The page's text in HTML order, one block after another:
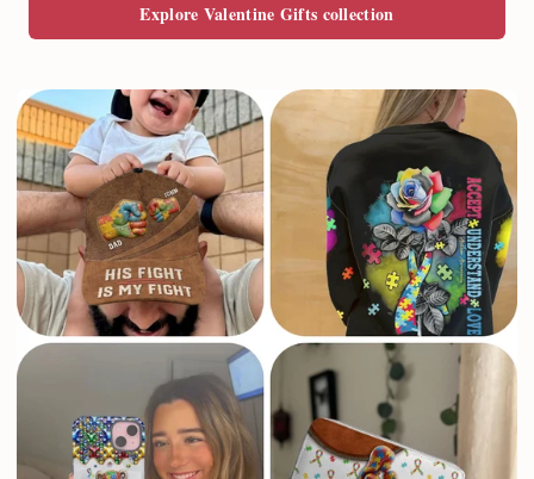
Explore Valentine Gifts collection